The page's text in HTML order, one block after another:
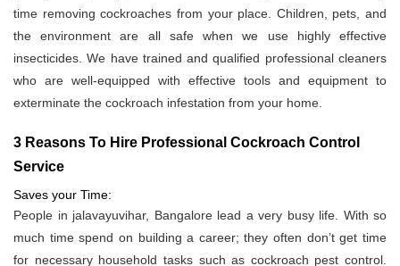
time removing cockroaches from your place. Children, pets, and
the environment are all safe when we use highly effective
insecticides. We have trained and qualified professional cleaners
who are well-equipped with effective tools and equipment to
exterminate the cockroach infestation from your home.
3 Reasons To Hire Professional Cockroach Control
Service
Saves your Time:
People in jalavayuvihar, Bangalore lead a very busy life. With so
much time spend on building a career; they often don’t get time
for necessary household tasks such as cockroach pest control.